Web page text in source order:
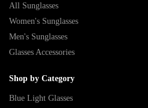
All Sunglasses
Women's Sunglasses
Men's Sunglasses
Glasses Accessories
Shop by Category
Blue Light Glasses